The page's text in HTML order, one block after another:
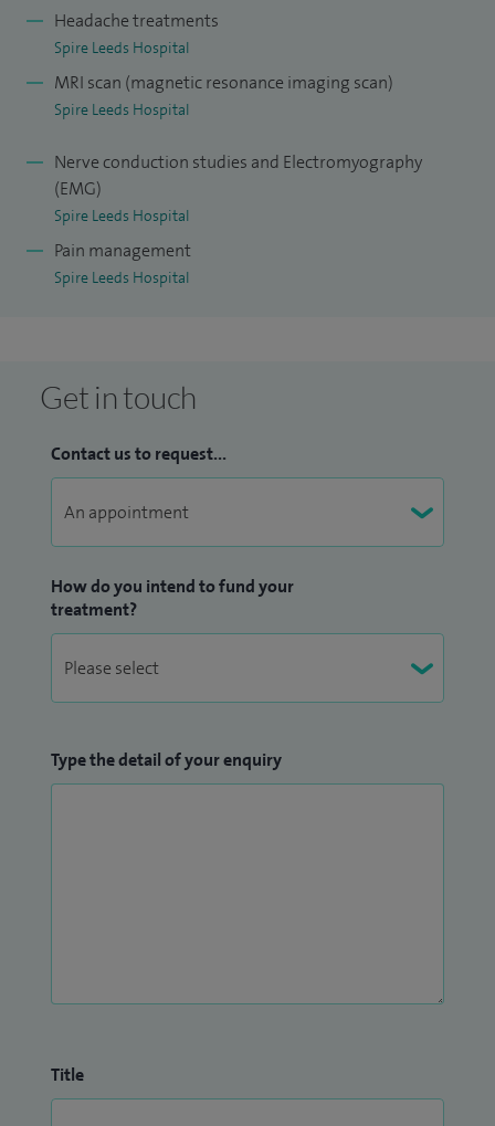
Headache treatments
Spire Leeds Hospital
MRI scan (magnetic resonance imaging scan)
Spire Leeds Hospital
Nerve conduction studies and Electromyography
(EMG)
Spire Leeds Hospital
Pain management
Spire Leeds Hospital
Get in touch
Contact us to request...
How do you intend to fund your
treatment?
Type the detail of your enquiry
Title